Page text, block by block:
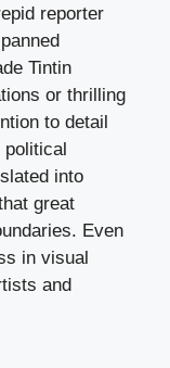
reporter
Tintin
or thrilling
to detail
political
into
great
Even
in visual
and